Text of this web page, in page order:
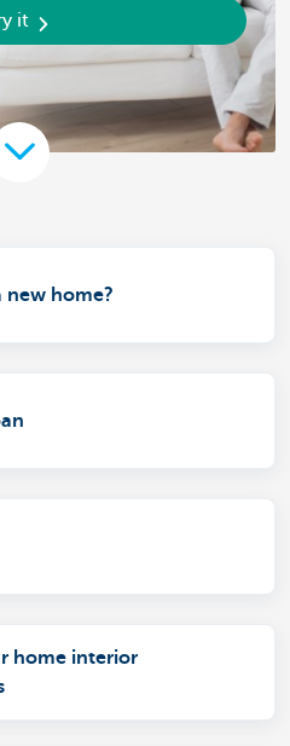
it
new home?
home interior